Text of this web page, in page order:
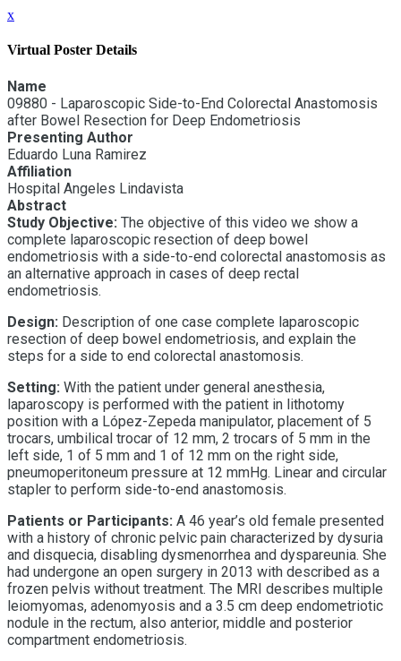
x
Virtual Poster Details
Name
09880 - Laparoscopic Side-to-End Colorectal Anastomosis
after Bowel Resection for Deep Endometriosis
Presenting Author
Eduardo Luna Ramirez
Affiliation
Hospital Angeles Lindavista
Abstract
Study Objective: The objective of this video we show a
complete laparoscopic resection of deep bowel
endometriosis with a side-to-end colorectal anastomosis as
an alternative approach in cases of deep rectal
endometriosis.
Design: Description of one case complete laparoscopic
resection of deep bowel endometriosis, and explain the
steps for a side to end colorectal anastomosis.
Setting: With the patient under general anesthesia,
laparoscopy is performed with the patient in lithotomy
position with a López-Zepeda manipulator, placement of 5
trocars, umbilical trocar of 12 mm, 2 trocars of 5 mm in the
left side, 1 of 5 mm and 1 of 12 mm on the right side,
pneumoperitoneum pressure at 12 mmHg. Linear and circular
stapler to perform side-to-end anastomosis.
Patients or Participants: A 46 year’s old female presented
with a history of chronic pelvic pain characterized by dysuria
and disquecia, disabling dysmenorrhea and dyspareunia. She
had undergone an open surgery in 2013 with described as a
frozen pelvis without treatment. The MRI describes multiple
leiomyomas, adenomyosis and a 3.5 cm deep endometriotic
nodule in the rectum, also anterior, middle and posterior
compartment endometriosis.